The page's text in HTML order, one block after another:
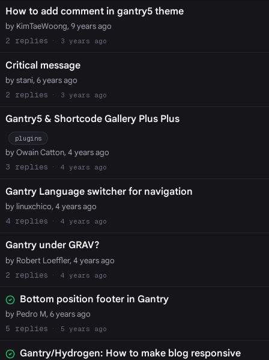
How to add comment in gantry5 theme
by KimTaeWoong, 9 years ago
2
3 years ago
Critical message
by stani, 6 years ago
2
3 years ago
Gantry5 & Shortcode Gallery Plus Plus
plugins
by Owain Catton, 4 years ago
3
4 years ago
Gantry Language switcher for navigation
by linuxchico, 4 years ago
4
4 years ago
Gantry under GRAV?
by Robert Loeffler, 4 years ago
2
4 years ago
Bottom position footer in Gantry
by Pedro M, 6 years ago
5
5 years ago
Gantry/Hydrogen: How to make blog responsive